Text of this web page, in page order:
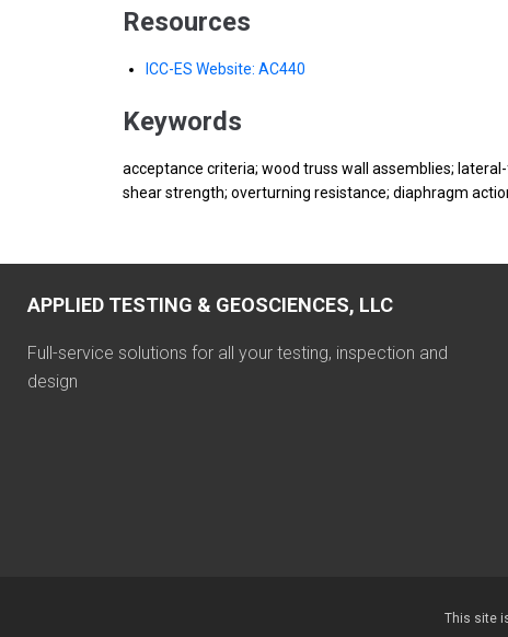
Resources
ICC-ES Website: AC440
Keywords
acceptance criteria; wood truss wall assemblies;
shear strength; overturning resistance; diaphragm
APPLIED TESTING & GEOSCIENCES, LLC
Full-service solutions for all your testing, inspection and
design
This site